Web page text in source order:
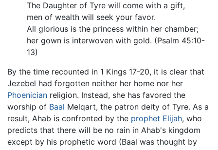
The Daughter of Tyre will come with a gift,
men of wealth will seek your favor.
All glorious is the princess within her chamber;
her gown is interwoven with gold. (Psalm 45:10-
13)
By the time recounted in 1 Kings 17-20, it is clear that
Jezebel had forgotten neither her home nor her
Phoenician religion. Instead, she has favored the
worship of Baal Melqart, the patron deity of Tyre. As a
result, Ahab is confronted by the prophet Elijah, who
predicts that there will be no rain in Ahab's kingdom
except by his prophetic word (Baal was thought by